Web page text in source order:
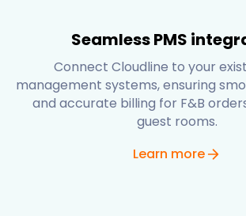
Seamless PMS
Connect Cloudline to your
management systems, ensuring
and accurate billing for F&B
guest rooms.
Learn more